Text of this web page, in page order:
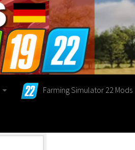
Farming Simulator 22 Mods